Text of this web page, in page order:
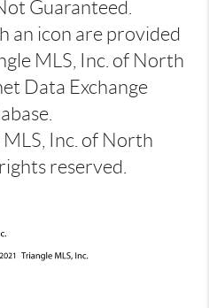
Guaranteed.
an icon are provided
MLS, Inc. of North
Data Exchange
Inc. of North
reserved.